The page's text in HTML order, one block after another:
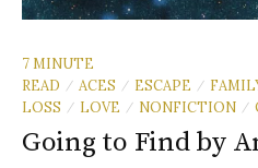
7 MINUTE
READ
/ ACES / ESCAPE /
LOSS / LOVE / NONFICTION /
Going to Find by